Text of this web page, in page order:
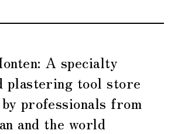
A specialty
plastering tool store
professionals from
and the world